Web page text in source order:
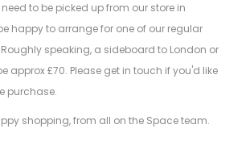
to be picked up from our store in
happy to arrange for one of our regular
speaking, a sideboard to London or
approx £70. Please get in touch if you'd like
purchase.
shopping, from all on the Space team.